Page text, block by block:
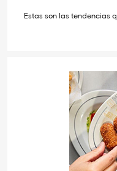
Estas son las tendencias